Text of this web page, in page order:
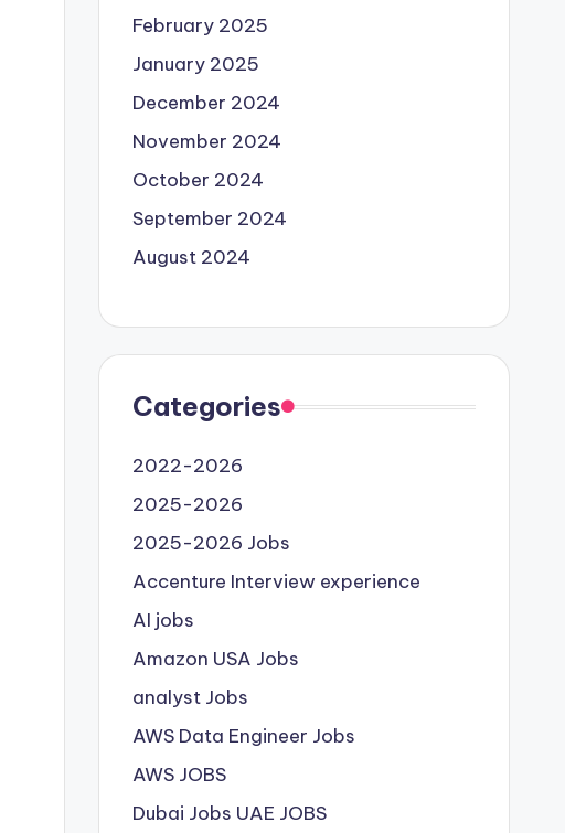
February 2025
January 2025
December 2024
November 2024
October 2024
September 2024
August 2024
Categories
2022-2026
2025-2026
2025-2026 Jobs
Accenture Interview experience
AI jobs
Amazon USA Jobs
analyst Jobs
AWS Data Engineer Jobs
AWS JOBS
Dubai Jobs UAE JOBS